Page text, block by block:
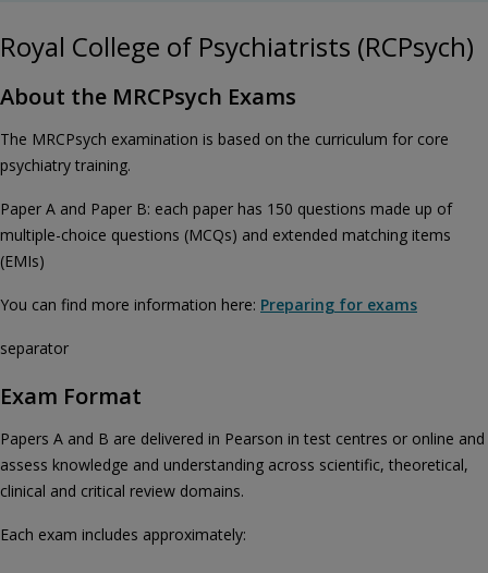
Royal College of Psychiatrists (RCPsych)
About the MRCPsych Exams
The MRCPsych examination is based on the curriculum for core
psychiatry training.
Paper A and Paper B: each paper has 150 questions made up of
multiple-choice questions (MCQs) and extended matching items
(EMIs)
You can find more information here: Preparing for exams
separator
Exam Format
Papers A and B are delivered in Pearson in test centres or online and
assess knowledge and understanding across scientific, theoretical,
clinical and critical review domains.
Each exam includes approximately: